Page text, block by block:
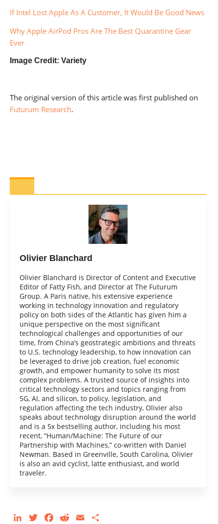
If Intel Lost Apple As A Customer, It Would Be Good News
Why Apple AirPod Pros Are The Best Quarantine Gear
Ever
Image Credit: Variety
The original version of this article was first published on
Futurum Research.
Olivier Blanchard
Olivier Blanchard is Director of Content and Executive
Editor of Fatty Fish, and Director at The Futurum
Group. A Paris native, his extensive experience
working in technology innovation and regulatory
policy on both sides of the Atlantic has given him a
unique perspective on the most significant
technological challenges and opportunities of our
time, from China’s geostrategic ambitions and threats
to U.S. technology leadership, to how innovation can
be leveraged to drive job creation, fuel economic
growth, and empower humanity to solve its most
complex problems. A trusted source of insights into
critical technology sectors and topics ranging from
5G, AI, and silicon, to policy, legislation, and
regulation affecting the tech industry, Olivier also
speaks about technology disruption around the world
and is a 5x bestselling author, including his most
recent, “Human/Machine: The Future of our
Partnership with Machines,” co-written with Daniel
Newman. Based in Greenville, South Carolina, Olivier
is also an avid cyclist, latte enthusiast, and world
traveler.
LinkedInTwitterFacebookRedditEmail